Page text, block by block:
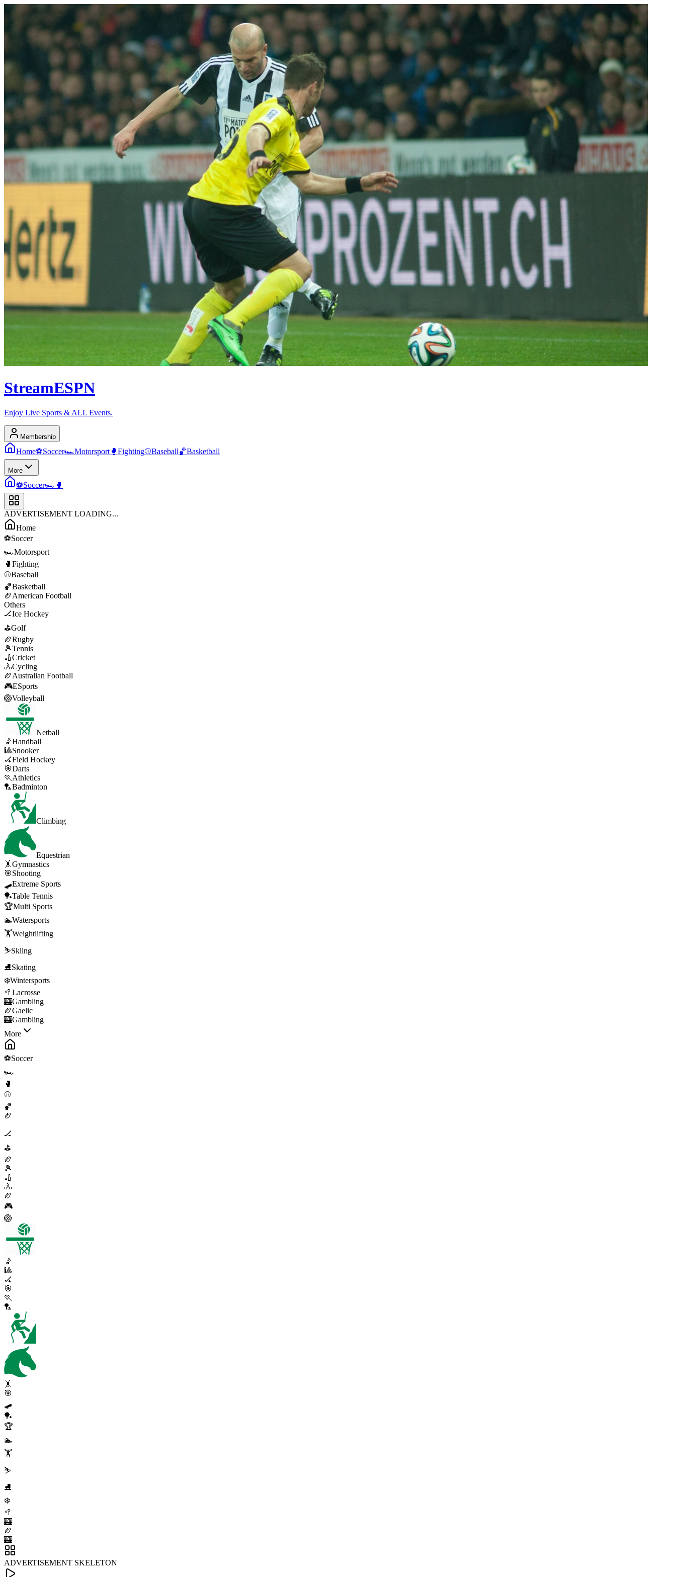
StreamESPN
Enjoy Live Sports & ALL Events.
Membership
Home⚽Soccer🏎️Motorsport 🥊 Fighting⚾Baseball🏀Basketball
More
⚽Soccer🏎️ 🥊
ADVERTISEMENT LOADING...
Home
⚽Soccer
🏎️Motorsport
🥊 Fighting
⚾Baseball
🏀Basketball
🏈 American Football
Others
🏒Ice Hockey
⛳Golf
🏉Rugby
🎾Tennis
🏏Cricket
🚴Cycling
🏉 Australian Football
🎮ESports
🏐Volleyball
Netball
🤾Handball
🎱Snooker
🏑Field Hockey
🎯Darts
🏃 Athletics
🏸Badminton
Climbing
Equestrian
🤸Gymnastics
🎯Shooting
🛹Extreme Sports
🏓Table Tennis
🏆Multi Sports
🏊Watersports
🏋️Weightlifting
⛷️Skiing
⛸️Skating
❄️Wintersports
🥍 Lacrosse
🎰Gambling
🏉Gaelic
🎰Gambling
More
⚽Soccer
🏎️
🥊
⚾
🏀
🏈
🏒
⛳
🏉
🎾
🏏
🚴
🏉
🎮
🏐
🤾
🎱
🏑
🎯
🏃
🏸
🤸
🎯
🛹
🏓
🏆
🏊
🏋️
⛷️
⛸️
❄️
🥍
🎰
🏉
🎰
ADVERTISEMENT SKELETON